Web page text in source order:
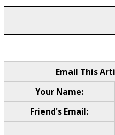
Email This
Your Name:
Friend's Email: